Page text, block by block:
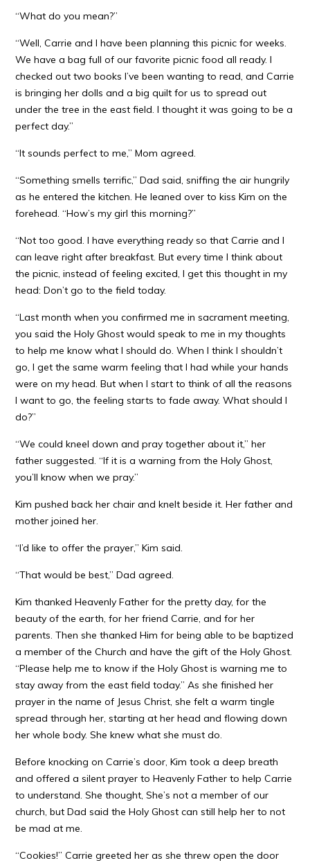
“What do you mean?”
“Well, Carrie and I have been planning this picnic for weeks.
We have a bag full of our favorite picnic food all ready. I
checked out two books I’ve been wanting to read, and Carrie
is bringing her dolls and a big quilt for us to spread out
under the tree in the east field. I thought it was going to be a
perfect day.”
“It sounds perfect to me,” Mom agreed.
“Something smells terrific,” Dad said, sniffing the air hungrily
as he entered the kitchen. He leaned over to kiss Kim on the
forehead. “How’s my girl this morning?”
“Not too good. I have everything ready so that Carrie and I
can leave right after breakfast. But every time I think about
the picnic, instead of feeling excited, I get this thought in my
head: Don’t go to the field today.
“Last month when you confirmed me in sacrament meeting,
you said the Holy Ghost would speak to me in my thoughts
to help me know what I should do. When I think I shouldn’t
go, I get the same warm feeling that I had while your hands
were on my head. But when I start to think of all the reasons
I want to go, the feeling starts to fade away. What should I
do?”
“We could kneel down and pray together about it,” her
father suggested. “If it is a warning from the Holy Ghost,
you’ll know when we pray.”
Kim pushed back her chair and knelt beside it. Her father and
mother joined her.
“I’d like to offer the prayer,” Kim said.
“That would be best,” Dad agreed.
Kim thanked Heavenly Father for the pretty day, for the
beauty of the earth, for her friend Carrie, and for her
parents. Then she thanked Him for being able to be baptized
a member of the Church and have the gift of the Holy Ghost.
“Please help me to know if the Holy Ghost is warning me to
stay away from the east field today.” As she finished her
prayer in the name of Jesus Christ, she felt a warm tingle
spread through her, starting at her head and flowing down
her whole body. She knew what she must do.
Before knocking on Carrie’s door, Kim took a deep breath
and offered a silent prayer to Heavenly Father to help Carrie
to understand. She thought, She’s not a member of our
church, but Dad said the Holy Ghost can still help her to not
be mad at me.
“Cookies!” Carrie greeted her as she threw open the door